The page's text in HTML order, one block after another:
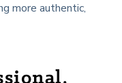
more authentic,